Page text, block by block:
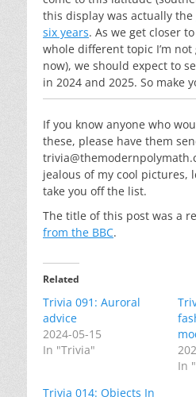
this display was actually the
six years. As we get closer to
whole different topic I’m
now), we should expect to
in 2024 and 2025. So make
If you know anyone who
these, please have them
jealous of my cool pictures,
take you off the list.
The title of this post was a
from the BBC.
Related
Trivia 091: Auroral
advice
2024-05-15
In "Trivia"
In
Trivia 014: Objects In